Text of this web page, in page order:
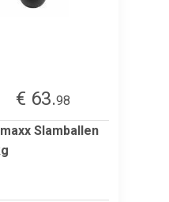
€ 63.98
Slamballen